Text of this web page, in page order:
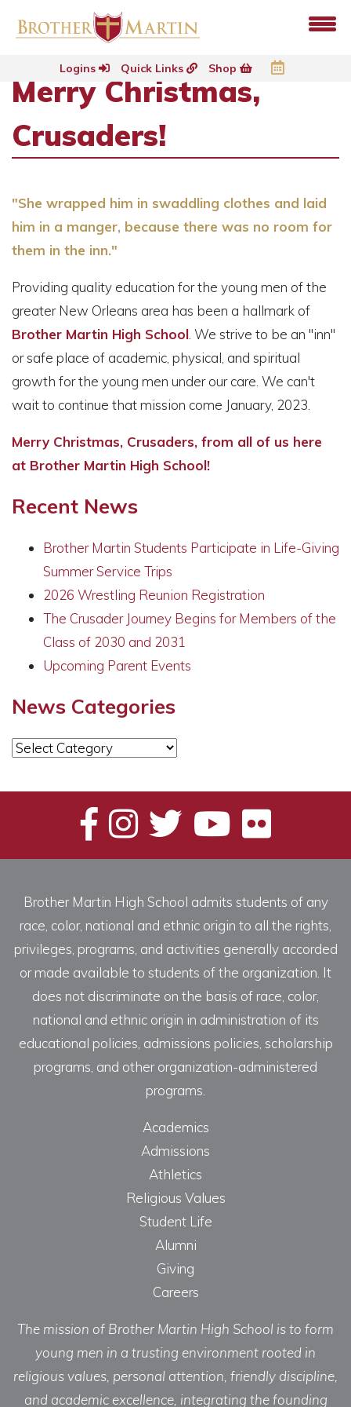
Logins Quick Links Shop
Merry Christmas,
Crusaders!
"She wrapped him in swaddling clothes and laid
him in a manger, because there was no room for
them in the inn."
Providing quality education for the young men of the
greater New Orleans area has been a hallmark of
Brother Martin High School . We strive to be an "inn"
or safe place of academic, physical, and spiritual
growth for the young men under our care. We can't
wait to continue that mission come January, 2023.
Merry Christmas, Crusaders, from all of us here
at Brother Martin High School!
Recent News
Brother Martin Students Participate in Life-Giving
Summer Service Trips
2026 Wrestling Reunion Registration
The Crusader Journey Begins for Members of the
Class of 2030 and 2031
Upcoming Parent Events
News Categories
News
Brother Martin High School admits students of any
race, color, national and ethnic origin to all the rights,
privileges, programs, and activities generally accorded
or made available to students of the organization. It
does not discriminate on the basis of race, color,
national and ethnic origin in administration of its
educational policies, admissions policies, scholarship
programs, and other organization-administered
programs.
Academics
Admissions
Athletics
Religious Values
Student Life
Alumni
Giving
Careers
The mission of Brother Martin High School is to form
young men in a trusting environment rooted in
religious values, personal attention, friendly discipline,
and academic excellence, integrating the founding